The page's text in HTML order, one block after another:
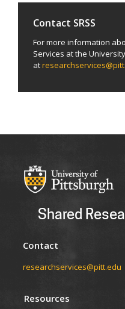
Contact SRSS
For more information
Services at the
at
Shared
Contact
researchservices@pitt.edu
Resources